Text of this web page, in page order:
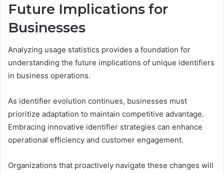
Future Implications for
Businesses
Analyzing usage statistics provides a foundation for
understanding the future implications of unique identifiers
in business operations.
As identifier evolution continues, businesses must
prioritize adaptation to maintain competitive advantage.
Embracing innovative identifier strategies can enhance
operational efficiency and customer engagement.
Organizations that proactively navigate these changes will